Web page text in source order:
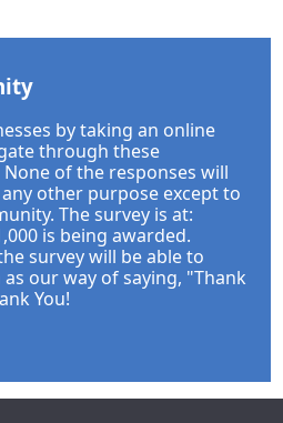
by taking an online
through these
of the responses will
other purpose except to
The survey is at:
is being awarded.
survey will be able to
our way of saying, "Thank
You!